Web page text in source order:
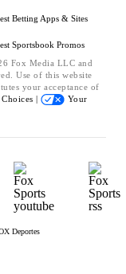
Betting Apps & Sites
Sportsbook Promos
Fox Media LLC and
Use of this website
your acceptance of
|
Your
Deportes